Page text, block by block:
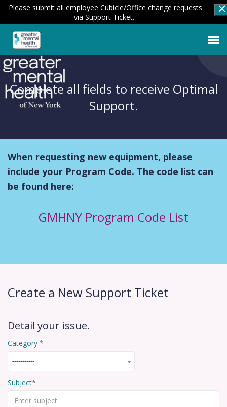
Please submit all employee Cubicle/Office change requests
via Support Ticket.
Submit a New Ticket
Employee Login
Agent Portal
Complete all fields to receive Optimal
Support.
When requesting new equipment, please
include your Program Code. The code list can
be found here:
GMHNY Program Code List
Create a New Support Ticket
Detail your issue.
Category
-----------
Subject